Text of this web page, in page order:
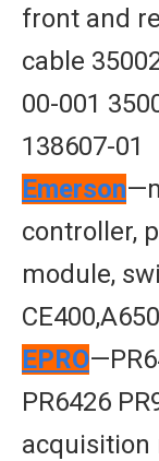
front and
cable
00-001
138607-01
Emerson
controller,
module,
EPRO
PR6426
acquisition